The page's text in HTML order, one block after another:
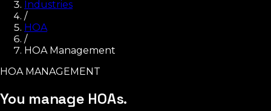
Industries
/
HOA
/
HOA Management
HOA MANAGEMENT
You manage HOAs.